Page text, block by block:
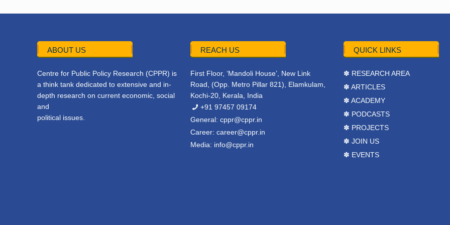
ABOUT US
Centre for Public Policy Research (CPPR) is
a think tank dedicated to extensive and in-
depth research on current economic, social
and
political issues.
REACH US
First Floor, ‘Mandoli House’, New Link
Road, (Opp. Metro Pillar 821), Elamkulam,
Kochi-20, Kerala, India
+91 97457 09174
General:cppr@cppr.in
Career:career@cppr.in
Media: info@cppr.in
QUICK LINKS
✽ RESEARCH AREA
✽ ARTICLES
✽ ACADEMY
✽ PODCASTS
✽ PROJECTS
✽ JOIN US
✽ EVENTS